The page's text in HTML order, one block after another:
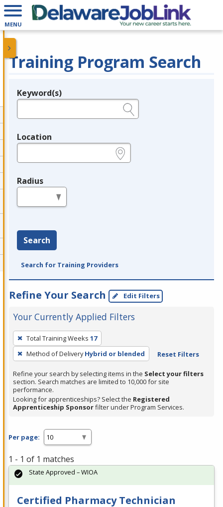
MENU
Training Program Search
Legend
Keyword(s)
Location
Radius
Search
Search for Training Providers
Refine Your Search Edit Filters
Your Currently Applied Filters
To
remove
a
filter,
press
Enter
or
Total Training Weeks 17
Method of Delivery Hybrid or blended Reset Filters
Refine your search by selecting items in the Select your filters
section. Search matches are limited to 10,000 for site
performance.
Looking for apprenticeships? Select the Registered
Apprenticeship Sponsorfilter under Program Services.
Per page:
1 - 1 of 1 matches
Certified Pharmacy Technician
State Approved – WIOA